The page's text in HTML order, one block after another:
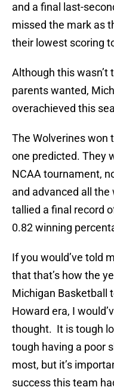
and a final last-
missed the mark as
their lowest scoring
Although this wasn’t
parents wanted,
overachieved this
The Wolverines won
one predicted. They
NCAA tournament,
and advanced all
tallied a final record
0.82 winning
If you would’ve told
that that’s how the
Michigan Basketball
Howard era, I
thought. It is tough
tough having a poor
most, but it’s
success this team